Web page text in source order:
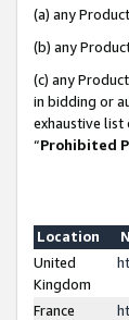
(a) any
(b) any
(c) any
in bidding or
exhaustive list
“Prohibited
Location
United
Kingdom
France